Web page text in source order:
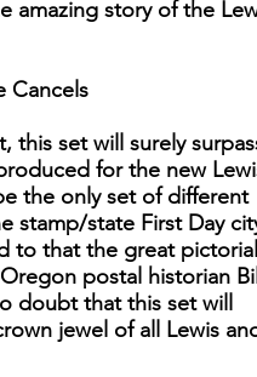
amazing story of the
Cancels
this set will surely
for the new
the only set of different
stamp/state First Day
to that the great pictorial
postal historian
doubt that this set will
jewel of all Lewis